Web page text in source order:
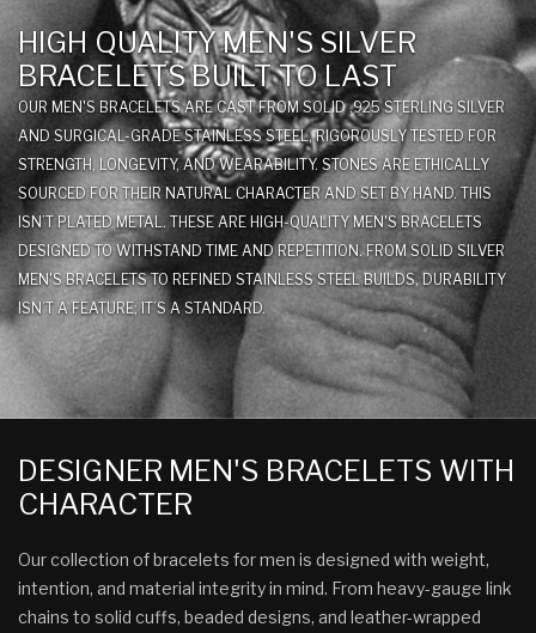
HIGH QUALITY MEN'S SILVER
BRACELETS BUILT TO LAST
OUR MEN'S BRACELETS ARE CAST FROM SOLID .925 STERLING SILVER
AND SURGICAL-GRADE STAINLESS STEEL, RIGOROUSLY TESTED FOR
STRENGTH, LONGEVITY, AND WEARABILITY. STONES ARE ETHICALLY
SOURCED FOR THEIR NATURAL CHARACTER AND SET BY HAND. THIS
ISN’T PLATED METAL. THESE ARE HIGH-QUALITY MEN'S BRACELETS
DESIGNED TO WITHSTAND TIME AND REPETITION. FROM SOLID SILVER
MEN'S BRACELETS TO REFINED STAINLESS STEEL BUILDS, DURABILITY
ISN’T A FEATURE; IT’S A STANDARD.
DESIGNER MEN'S BRACELETS WITH
CHARACTER
Our collection of bracelets for men is designed with weight,
intention, and material integrity in mind. From heavy-gauge link
chains to solid cuffs, beaded designs, and leather-wrapped